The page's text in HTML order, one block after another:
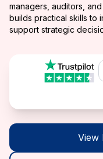
managers, auditors,
builds practical skills to
support strategic
View